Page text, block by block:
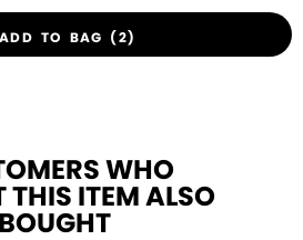
ADD TO BAG (2)
WHO
THIS ITEM ALSO
BOUGHT